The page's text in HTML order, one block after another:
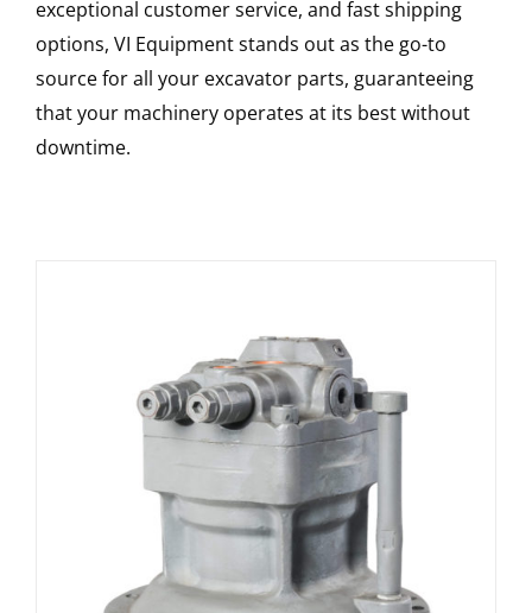
exceptional customer service, and fast shipping
options, VI Equipment stands out as the go-to
source for all your excavator parts, guaranteeing
that your machinery operates at its best without
downtime.